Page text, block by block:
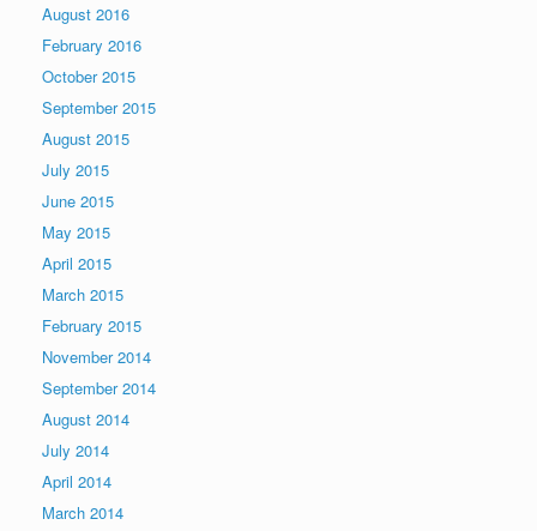
August 2016
February 2016
October 2015
September 2015
August 2015
July 2015
June 2015
May 2015
April 2015
March 2015
February 2015
November 2014
September 2014
August 2014
July 2014
April 2014
March 2014